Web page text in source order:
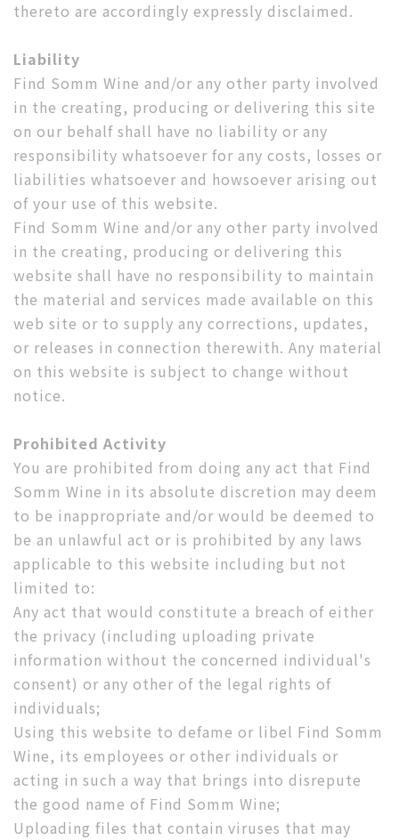
thereto are accordingly expressly disclaimed.
Liability
Find Somm Wine and/or any other party involved
in the creating, producing or delivering this site
on our behalf shall have no liability or any
responsibility whatsoever for any costs, losses or
liabilities whatsoever and howsoever arising out
of your use of this website.
Find Somm Wine and/or any other party involved
in the creating, producing or delivering this
website shall have no responsibility to maintain
the material and services made available on this
web site or to supply any corrections, updates,
or releases in connection therewith. Any material
on this website is subject to change without
notice.
Prohibited Activity
You are prohibited from doing any act that Find
Somm Wine in its absolute discretion may deem
to be inappropriate and/or would be deemed to
be an unlawful act or is prohibited by any laws
applicable to this website including but not
limited to:
Any act that would constitute a breach of either
the privacy (including uploading private
information without the concerned individual's
consent) or any other of the legal rights of
individuals;
Using this website to defame or libel Find Somm
Wine, its employees or other individuals or
acting in such a way that brings into disrepute
the good name of Find Somm Wine;
Uploading files that contain viruses that may